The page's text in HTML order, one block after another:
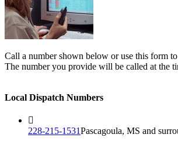
Call a number shown below or use this form
The number you provide will be called at the
Local Dispatch Numbers
228-215-1531Pascagoula, MS and